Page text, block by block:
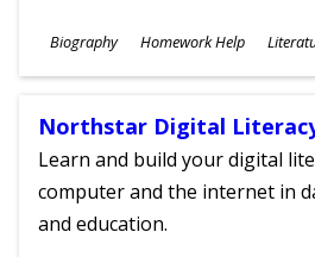
Subjects
Biography Homework Help
Ages
Northstar Digital
Learn and build your digital
computer and the internet in
and education.